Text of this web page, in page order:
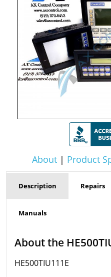
About| Product
Description Repairs
Manuals
About the
HE500TIU111E